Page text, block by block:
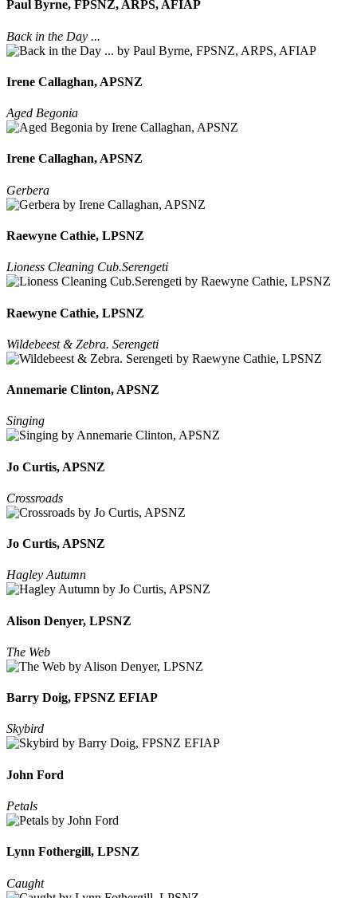
Paul Byrne, FPSNZ, ARPS, AFIAP
Back in the Day ...
Irene Callaghan, APSNZ
Aged Begonia
Irene Callaghan, APSNZ
Gerbera
Raewyne Cathie, LPSNZ
Lioness Cleaning Cub.Serengeti
Raewyne Cathie, LPSNZ
Wildebeest & Zebra. Serengeti
Annemarie Clinton, APSNZ
Singing
Jo Curtis, APSNZ
Crossroads
Jo Curtis, APSNZ
Hagley Autumn
Alison Denyer, LPSNZ
The Web
Barry Doig, FPSNZ EFIAP
Skybird
John Ford
Petals
Lynn Fothergill, LPSNZ
Caught